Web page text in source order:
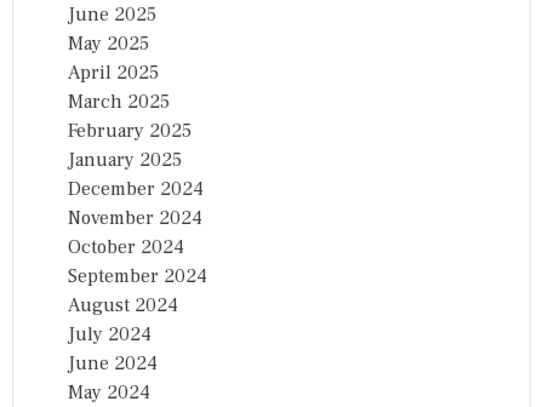
June 2025
May 2025
April 2025
March 2025
February 2025
January 2025
December 2024
November 2024
October 2024
September 2024
August 2024
July 2024
June 2024
May 2024